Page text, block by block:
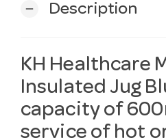
remove Description
KH Healthcare
Insulated Jug
capacity of
service of hot